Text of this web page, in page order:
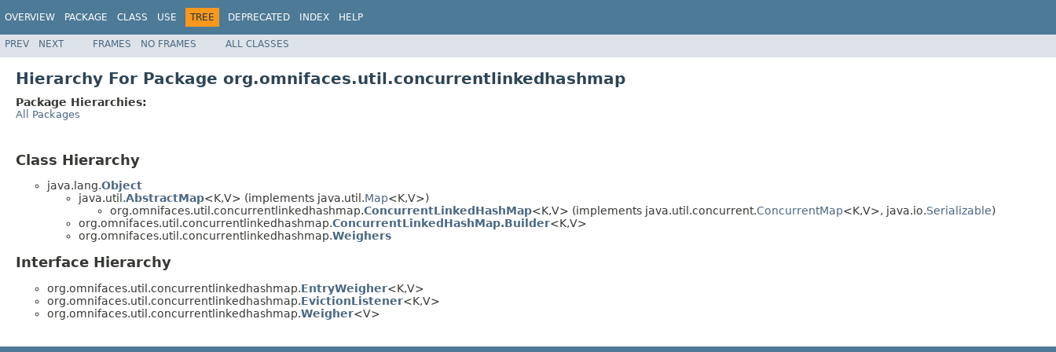
OVERVIEW PACKAGE CLASS USE TREE DEPRECATED INDEX HELP
PREV NEXT FRAMES NO FRAMES ALL CLASSES
Hierarchy For Package org.omnifaces.util.concurrentlinkedhashmap
Package Hierarchies:
All Packages
Class Hierarchy
java.lang.Object
java.util.AbstractMap<K,V> (implements java.util.Map<K,V>)
org.omnifaces.util.concurrentlinkedhashmap.ConcurrentLinkedHashMap<K,V> (implements java.util.concurrent.ConcurrentMap<K,V>, java.io.Serializable)
org.omnifaces.util.concurrentlinkedhashmap.ConcurrentLinkedHashMap.Builder<K,V>
org.omnifaces.util.concurrentlinkedhashmap.Weighers
Interface Hierarchy
org.omnifaces.util.concurrentlinkedhashmap.EntryWeigher<K,V>
org.omnifaces.util.concurrentlinkedhashmap.EvictionListener<K,V>
org.omnifaces.util.concurrentlinkedhashmap.Weigher<V>